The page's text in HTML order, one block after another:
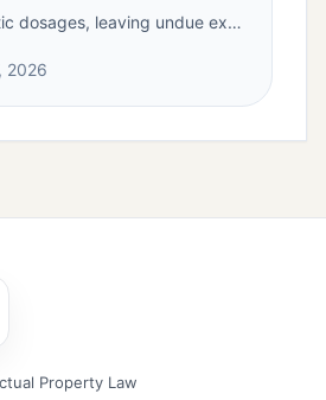
dosages, leaving undue ex…
2026
Property Law